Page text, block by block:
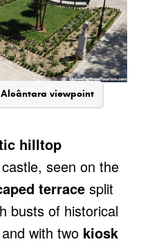
viewpoint
hilltop
seen on the
terrace split
busts of historical
with two kiosk